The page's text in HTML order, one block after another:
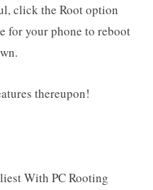
click the Root option
for your phone to reboot
thereupon!
With PC Rooting